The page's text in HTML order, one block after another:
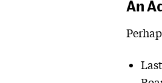
An